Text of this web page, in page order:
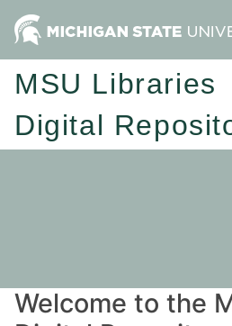
MSU Libraries
Digital
Welcome to the